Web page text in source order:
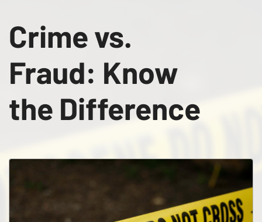
Crime vs.
Fraud: Know
the Difference